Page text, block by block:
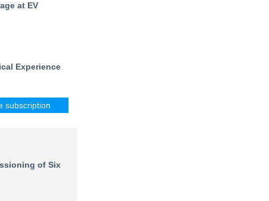
at EV
Experience
subscription
of Six